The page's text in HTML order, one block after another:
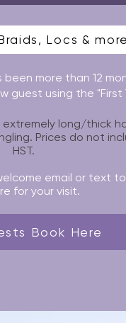
Locs & more
more than 12
guest using the "First
long/thick
Prices do not
HST.
email or text
for your visit.
Book Here